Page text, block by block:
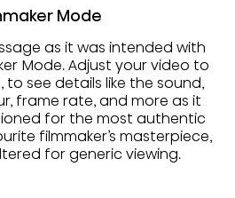
Mode
as it was intended with
Mode. Adjust your video to
to see details like the sound,
frame rate, and more as it
for the most authentic
filmmaker’s masterpiece,
for generic viewing.